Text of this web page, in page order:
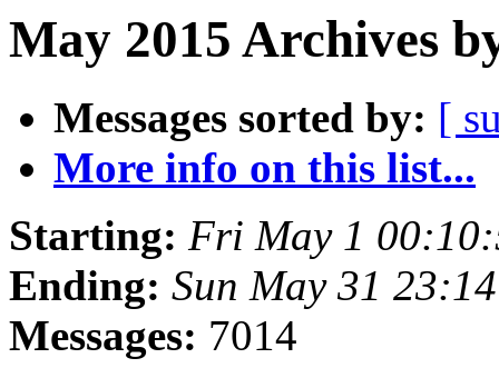
May 2015 Archives
Messages sorted by: [
More info on this list...
Starting: Fri May 1
Ending: Sun May 31
Messages: 7014